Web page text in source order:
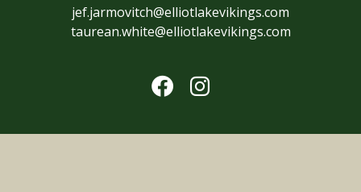
jef.jarmovitch@elliotlakevikings.com
taurean.white@elliotlakevikings.com